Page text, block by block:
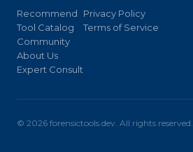
Recommend
Tool Catalog
Community
About Us
Expert Consult
Privacy Policy
Terms of Service
© 2026 forensictools.dev. All rights reserved.